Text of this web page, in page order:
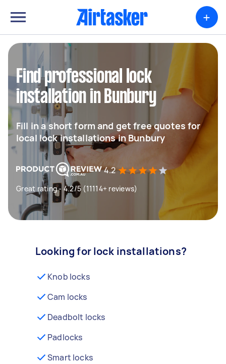
+
Find professional lock
installation in Bunbury
Fill in a short form and get free quotes for
local lock installations in Bunbury
4.2
Great rating - 4.2/5 (11114+ reviews)
Looking for lock installations?
Knob locks
Cam locks
Deadbolt locks
Padlocks
Smart locks